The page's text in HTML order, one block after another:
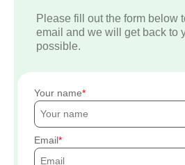
Please fill out the form below
email and we will get back to
possible.
Your name
Email